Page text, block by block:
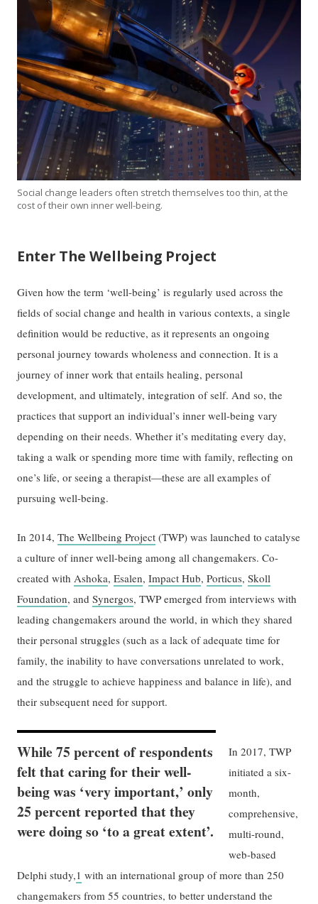
Social change leaders often stretch themselves too thin, at the
cost of their own inner well-being.
Enter The Wellbeing Project
Given how the term ‘well-being’ is regularly used across the
fields of social change and health in various contexts, a single
definition would be reductive, as it represents an ongoing
personal journey towards wholeness and connection. It is a
journey of inner work that entails healing, personal
development, and ultimately, integration of self. And so, the
practices that support an individual’s inner well-being vary
depending on their needs. Whether it’s meditating every day,
taking a walk or spending more time with family, reflecting on
one’s life, or seeing a therapist—these are all examples of
pursuing well-being.
In 2014,The Wellbeing Project (TWP) was launched to catalyse
a culture of inner well-being among all changemakers. Co-
created with Ashoka,Esalen,Impact Hub,Porticus,Skoll
Foundation, andSynergos, TWP emerged from interviews with
leading changemakers around the world, in which they shared
their personal struggles (such as a lack of adequate time for
family, the inability to have conversations unrelated to work,
and the struggle to achieve happiness and balance in life), and
their subsequent need for support.
While 75 percent of respondents
felt that caring for their well-
being was ‘very important,’ only
25 percent reported that they
were doing so ‘to a great extent’.
In 2017, TWP
initiated a six-
month,
comprehensive,
multi-round,
web-based
Delphi study,1 with an international group of more than 250
changemakers from 55 countries, to better understand the